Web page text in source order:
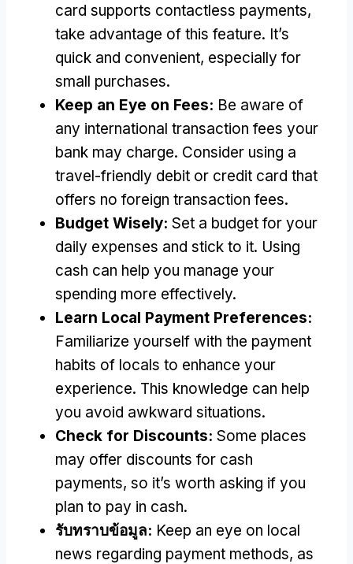
card supports contactless payments,
take advantage of this feature. It’s
quick and convenient, especially for
small purchases.
Keep an Eye on Fees: Be aware of
any international transaction fees your
bank may charge. Consider using a
travel-friendly debit or credit card that
offers no foreign transaction fees.
Budget Wisely: Set a budget for your
daily expenses and stick to it. Using
cash can help you manage your
spending more effectively.
Learn Local Payment Preferences:
Familiarize yourself with the payment
habits of locals to enhance your
experience. This knowledge can help
you avoid awkward situations.
Check for Discounts: Some places
may offer discounts for cash
payments, so it’s worth asking if you
plan to pay in cash.
รับทราบข้อมูล: Keep an eye on local
news regarding payment methods, as